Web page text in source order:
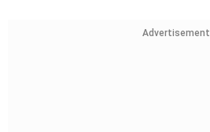
Advertisement